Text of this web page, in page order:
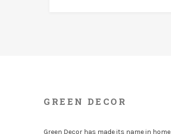
GREEN DECOR
Green Decor has made its name in home